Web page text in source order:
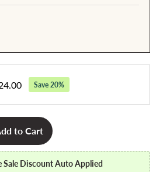
Save 20%
to Cart
Sale Discount Auto Applied